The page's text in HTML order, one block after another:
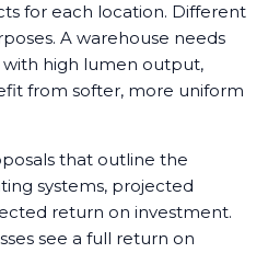
for each location. Different
A warehouse needs
high lumen output,
from softer, more uniform
that outline the
systems, projected
return on investment.
see a full return on